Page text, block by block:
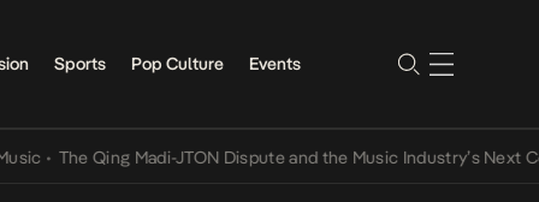
Sports Pop Culture Events
The Qing Madi-JTON Dispute and the Music Industry’s Next